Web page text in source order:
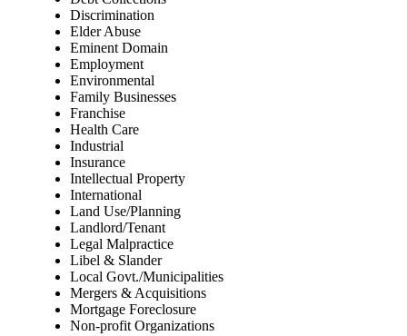
Discrimination
Elder Abuse
Eminent Domain
Employment
Environmental
Family Businesses
Franchise
Health Care
Industrial
Insurance
Intellectual Property
International
Land Use/Planning
Landlord/Tenant
Legal Malpractice
Libel & Slander
Local Govt./Municipalities
Mergers & Acquisitions
Mortgage Foreclosure
Non-profit Organizations